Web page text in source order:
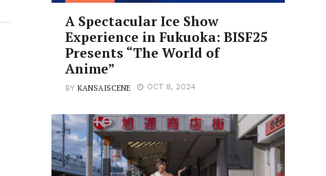
A Spectacular Ice Show
Experience in Fukuoka: BISF25
Presents “The World of
Anime”
BYKANSAISCENE OCT 8, 2024